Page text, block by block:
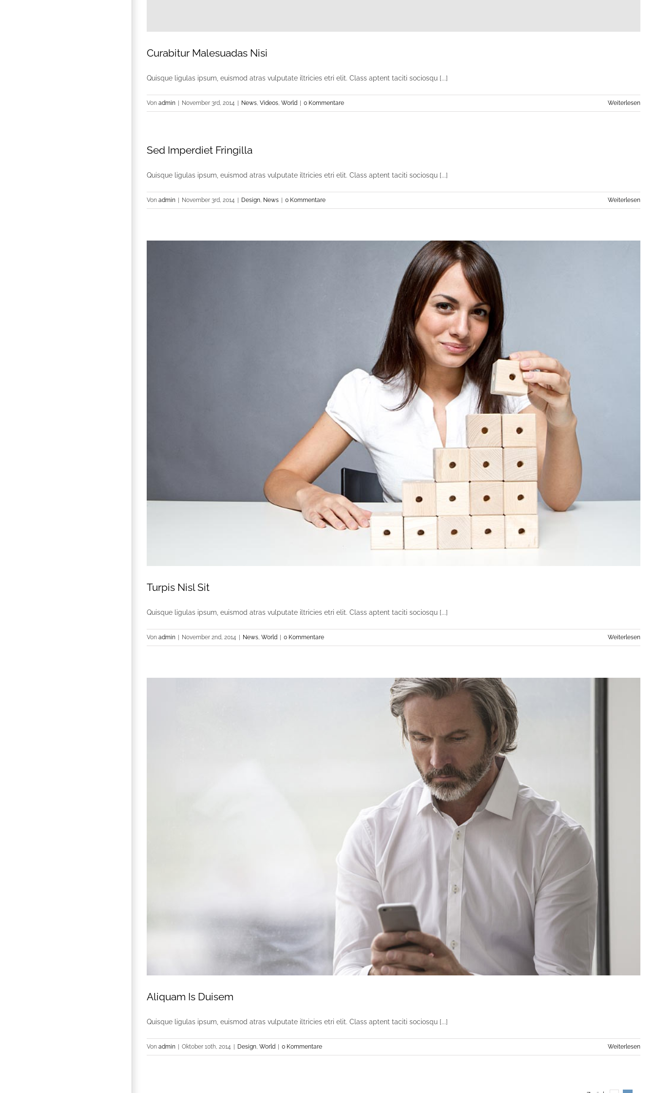
Curabitur Malesuadas Nisi
Quisque ligulas ipsum, euismod atras vulputate iltricies etri elit. Class aptent taciti sociosqu [...]
Von admin November 3rd, 2014 News, Videos, World 0 Kommentare Weiterlesen
Sed Imperdiet Fringilla
Quisque ligulas ipsum, euismod atras vulputate iltricies etri elit. Class aptent taciti sociosqu [...]
Von admin November 3rd, 2014 Design, News 0 Kommentare Weiterlesen
Turpis Nisl Sit
Quisque ligulas ipsum, euismod atras vulputate iltricies etri elit. Class aptent taciti sociosqu [...]
Von admin November 2nd, 2014 News, World 0 Kommentare Weiterlesen
Aliquam Is Duisem
Quisque ligulas ipsum, euismod atras vulputate iltricies etri elit. Class aptent taciti sociosqu [...]
Von admin | Oktober 10th, 2014 | Design World | 0 Kommentare Weiterlesen